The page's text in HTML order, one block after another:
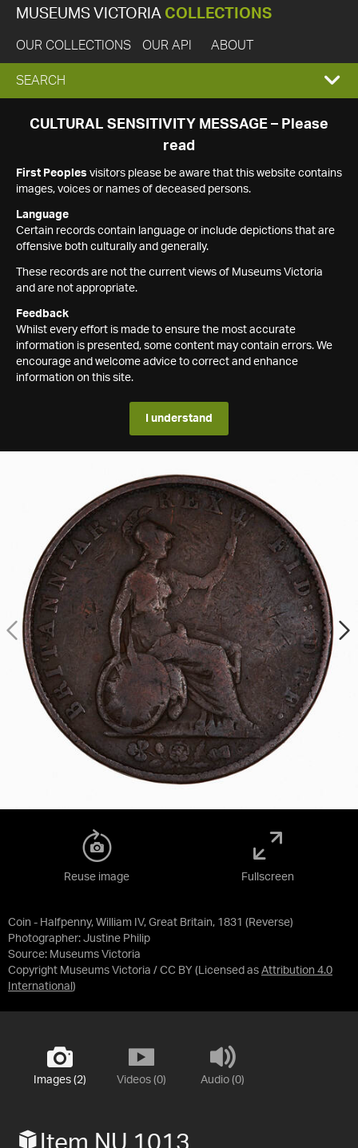
MUSEUMS VICTORIA COLLECTIONS
OUR COLLECTIONS OUR API ABOUT
EXPAND
SEARCH
SEARCH
CULTURAL SENSITIVITY MESSAGE – Please
read
First Peoples visitors please be aware that this website contains
images, voices or names of deceased persons.
Language
Certain records contain language or include depictions that are
offensive both culturally and generally.
These records are not the current views of Museums Victoria
and are not appropriate.
Feedback
Whilst every effort is made to ensure the most accurate
information is presented, some content may contain errors. We
encourage and welcome advice to correct and enhance
information on this site.
I understand
Coin - Halfpenny, William IV, Great Britain, 1831 (Reverse)
Photographer: Justine Philip
Source: Museums Victoria
Copyright Museums Victoria / CC BY (Licensed as Attribution 4.0
International )
Reuse image Fullscreen
Images (2) Videos (0) Audio (0)
Item NU 1013